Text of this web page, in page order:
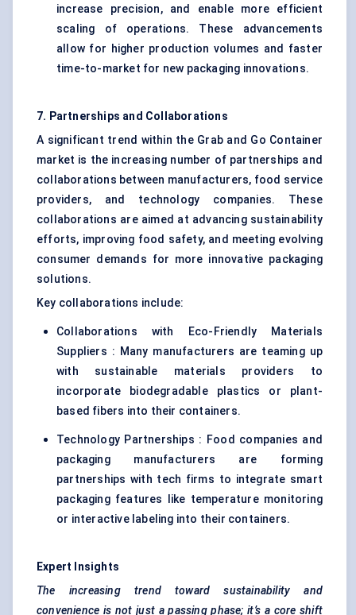
increase precision, and enable more efficient
scaling of operations. These advancements
allow for higher production volumes and faster
time-to-market for new packaging innovations.
7. Partnerships and Collaborations
A significant trend within the Grab and Go Container
market is the increasing number of partnerships and
collaborations between manufacturers, food service
providers, and technology companies. These
collaborations are aimed at advancing sustainability
efforts, improving food safety, and meeting evolving
consumer demands for more innovative packaging
solutions.
Key collaborations include:
Collaborations with Eco-Friendly Materials
Suppliers : Many manufacturers are teaming up
with sustainable materials providers to
incorporate
biodegradable plastics or plant-
based fibers into their containers.
Technology Partnerships : Food companies and
packaging manufacturers are forming
partnerships with tech firms to integrate smart
packaging features like temperature monitoring
or interactive labeling into their containers.
Expert Insights
The increasing trend toward sustainability and
convenience is not just a passing phase; it’s a core shift